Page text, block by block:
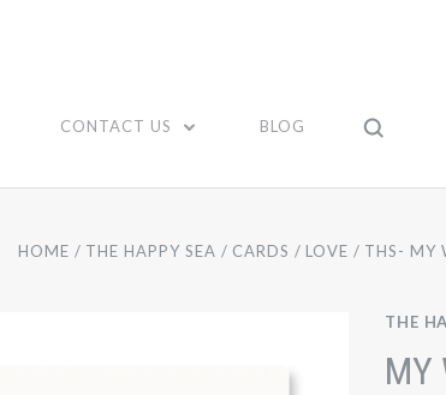
CONTACT US BLOG
HOME THE HAPPY SEA CARDS LOVE THS- MY
THE
MY